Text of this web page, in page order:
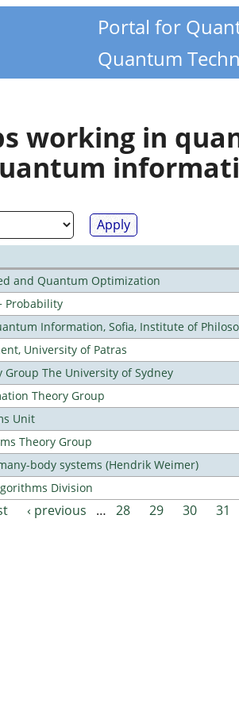
Portal for
Quantum
working in
and Quantum Optimization
Probability
Information, Sofia, Institute of
University of Patras
Group The University of Sydney
Theory Group
Unit
Theory Group
body systems (Hendrik Weimer)
Division
‹ previous … 28 29 30 31